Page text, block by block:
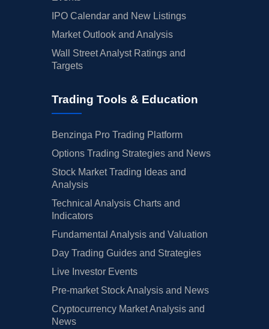
IPO Calendar and New Listings
Market Outlook and Analysis
Wall Street Analyst Ratings and
Targets
Trading Tools & Education
Benzinga Pro Trading Platform
Options Trading Strategies and News
Stock Market Trading Ideas and
Analysis
Technical Analysis Charts and
Indicators
Fundamental Analysis and Valuation
Day Trading Guides and Strategies
Live Investor Events
Pre-market Stock Analysis and News
Cryptocurrency Market Analysis and
News